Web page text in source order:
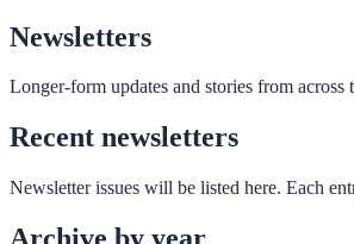
Newsletters
Longer-form updates and stories from
Recent newsletters
Newsletter issues will be listed here. Each